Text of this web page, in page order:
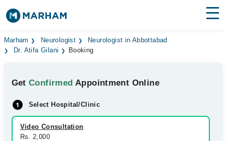
Find Doctors Hospitals
Medicines Labs
Health Hub
Forum
Marham Neurologist
Neurologist in Abbottabad
Dr. Atifa Gilani
Booking
GetConfirmed Appointment Online
Select Hospital/Clinic
Video Consultation
Rs. 2,000